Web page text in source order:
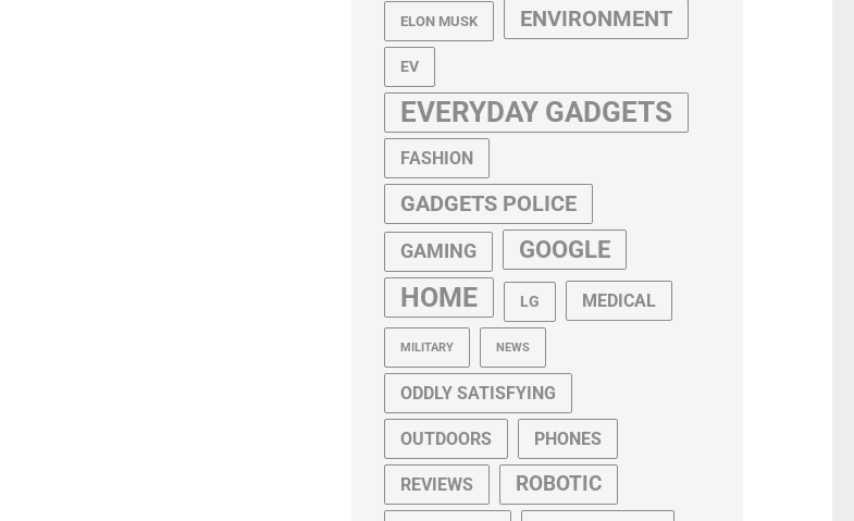
ELON MUSK ENVIRONMENT
EV
EVERYDAY GADGETS
FASHION
GADGETS POLICE
GAMING GOOGLE
HOME LG MEDICAL
MILITARY NEWS
ODDLY SATISFYING
OUTDOORS PHONES
REVIEWS ROBOTIC